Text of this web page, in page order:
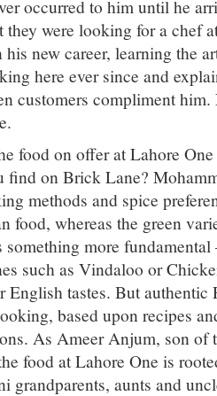
occurred to him until he
they were looking for a chef
his new career, learning the
here ever since and
customers compliment
food on offer at Lahore
find on Brick Lane?
methods and spice
food, whereas the green
more
such as Vindaloo or
English tastes. But
based upon recipes
As Ameer Anjum, son of
food at Lahore One is
grandparents, aunts and